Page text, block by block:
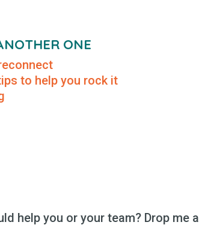
ONE
to help you rock it
help you or your team? Drop me a